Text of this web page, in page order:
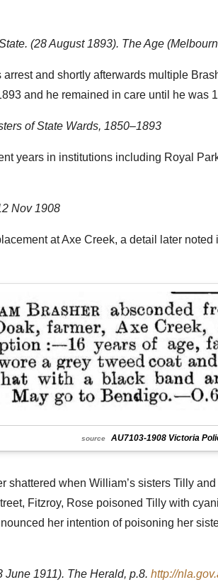
(28 August 1893). The Age
arrest and shortly afterwards multiple
and he remained in care until he was
of State Wards, 1850–1893
years in institutions including Royal
Nov 1908
at Axe Creek, a detail later
source AU7103-1908 Victoria
shattered when William’s sisters Tilly
Fitzroy, Rose poisoned Tilly with
her intention of poisoning her
1911). The Herald, p.8. http://